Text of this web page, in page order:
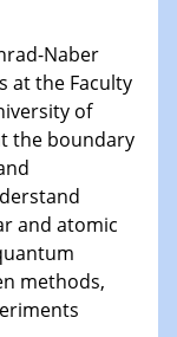
at soft
Naber
at the Faculty
of
the boundary
and atomic
methods,